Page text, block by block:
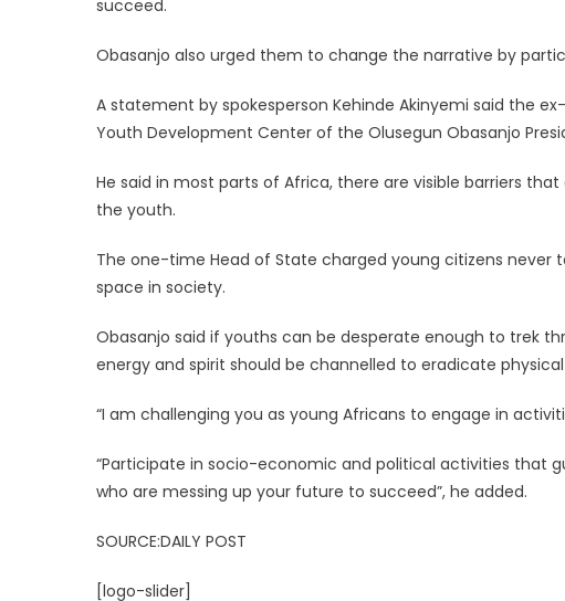
succeed.
Obasanjo also urged them to change the narrative by
A statement by spokesperson Kehinde Akinyemi said the
Youth Development Center of the Olusegun Obasanjo
He said in most parts of Africa, there are visible barriers
the youth.
The one-time Head of State charged young citizens
space in society.
Obasanjo said if youths can be desperate enough to trek
energy and spirit should be channelled to eradicate
“I am challenging you as young Africans to engage in
“Participate in socio-economic and political activities that
who are messing up your future to succeed”, he added.
SOURCE:DAILY POST
[logo-slider]